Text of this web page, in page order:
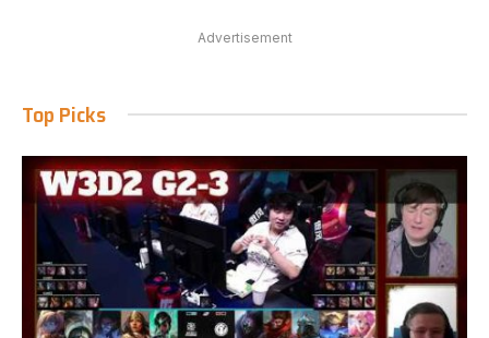
Advertisement
Top Picks